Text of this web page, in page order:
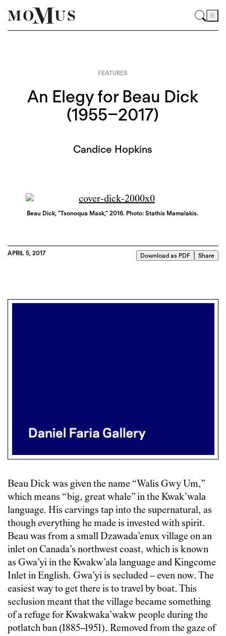
FEATURES
An Elegy for Beau Dick
(1955–2017)
Candice Hopkins
Beau Dick, "Tsonoqua Mask," 2016. Photo: Stathis Mamalakis.
APRIL 5, 2017 Download as PDF Share
Beau Dick was given the name “Walis Gwy Um,”
which means “big, great whale” in the Kwak’wala
language. His carvings tap into the supernatural, as
though everything he made is invested with spirit.
Beau was from a small Dzawada’enux village on an
inlet on Canada’s northwest coast, which is known
as Gwa’yi in the Kwakw’ala language and Kingcome
Inlet in English. Gwa’yi is secluded – even now. The
easiest way to get there is to travel by boat. This
seclusion meant that the village became something
of a refuge for Kwakwaka’wakw people during the
potlatch ban (1885–1951). Removed from the gaze of